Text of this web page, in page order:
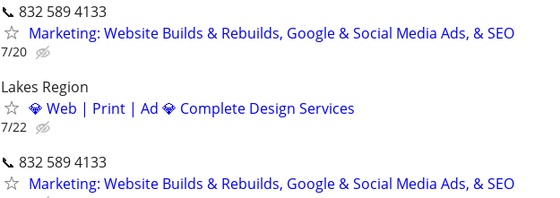
📞 832 589 4133
Marketing: Website Builds & Rebuilds, Google & Social Media Ads, & SEO
7/20
Lakes Region
💎 Web | Print | Ad 💎 Complete Design Services
7/22
📞 832 589 4133
Marketing: Website Builds & Rebuilds, Google & Social Media Ads, & SEO